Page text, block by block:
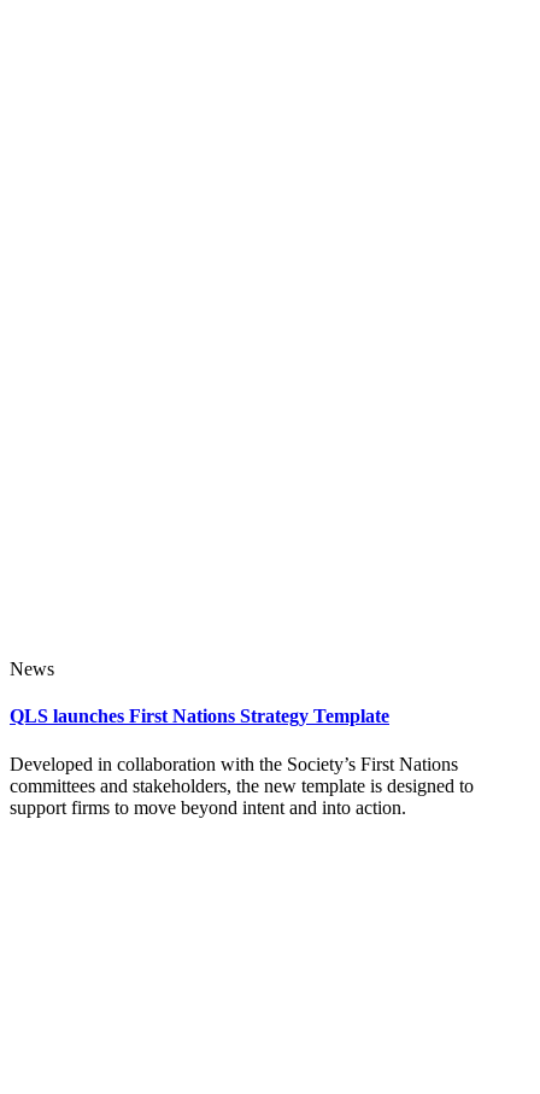
News
QLS launches First Nations Strategy Template
Developed in collaboration with the Society’s First Nations
committees and stakeholders, the new template is designed to
support firms to move beyond intent and into action.